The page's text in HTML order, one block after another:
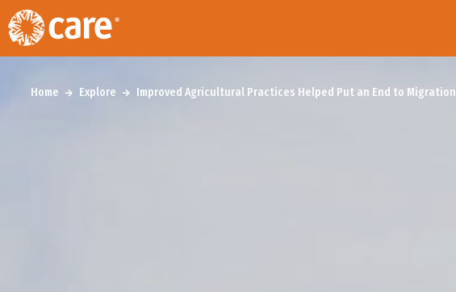
Home Explore Improved Agricultural Practices Helped Put an End to Migration